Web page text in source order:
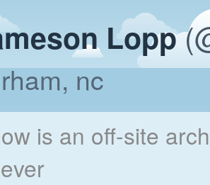
Lopp
nc
is an off-site
ever